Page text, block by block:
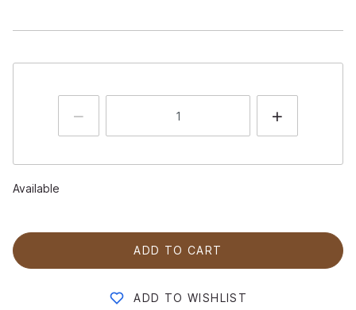
Available
ADD TO CART
ADD TO WISHLIST